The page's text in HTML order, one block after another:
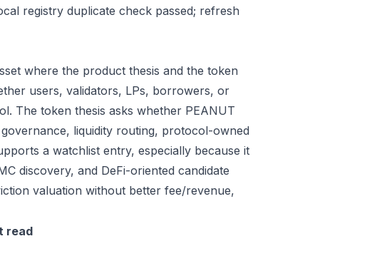
registry duplicate check passed; refresh
where the product thesis and the token
users, validators, LPs, borrowers, or
The token thesis asks whether PEANUT
liquidity routing, protocol-owned
a watchlist entry, especially because it
discovery, and DeFi-oriented candidate
valuation without better fee/revenue,
read